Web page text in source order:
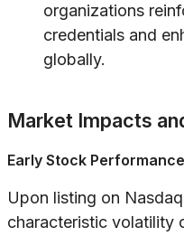
organizations
credentials and
globally.
Market Impacts
Early Stock
Upon listing on
characteristic volatility